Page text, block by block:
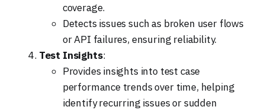
coverage.
Detects issues such as broken user flows
or API failures, ensuring reliability.
Test Insights:
Provides insights into test case
performance trends over time, helping
identify recurring issues or sudden